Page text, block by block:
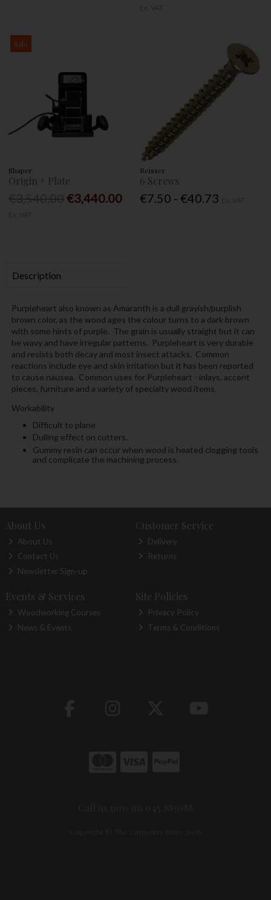
Sale
Shaper
Origin + Plate
€3,440.00
Reisser
6 Screws
€7.50 - €40.73
Description
Purpleheart also known as Amaranth is a dull grayish/purplish
brown color, as the wood ages the colour turns to a dark brown
with some hints of purple. The grain is usually straight but it can
be wavy and have irregular patterns. Purpleheart is very durable
and resists both decay and most insect attacks. Common
reactions include eye and skin irritation but it has been reported
to cause nausea. Common uses for Purpleheart - inlays, accent
pieces, furniture and a variety of specialty wood items.
Workability
Difficult to plane
Dulling effect on cutters.
Gummy resin can occur when wood is heated clogging tools
and complicate the machining process.
About Us
About Us
Contact Us
Newsletter Sign-up
Customer Service
Delivery
Returns
Events & Services
Woodworking Courses
News & Events
Site Policies
Privacy Policy
Terms & Conditions